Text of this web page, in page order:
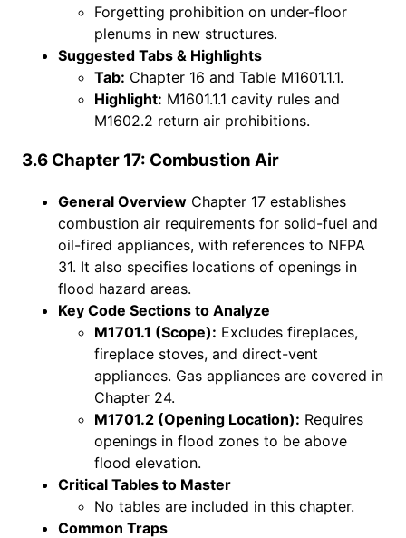
Forgetting prohibition on under-floor
plenums in new structures.
Suggested Tabs & Highlights
Tab: Chapter 16 and Table M1601.1.1.
Highlight: M1601.1.1 cavity rules and
M1602.2 return air prohibitions.
3.6 Chapter 17: Combustion Air
General Overview Chapter 17 establishes
combustion air requirements for solid-fuel and
oil-fired appliances, with references to NFPA
31. It also specifies locations of openings in
flood hazard areas.
Key Code Sections to Analyze
M1701.1 (Scope): Excludes fireplaces,
fireplace stoves, and direct-vent
appliances. Gas appliances are covered in
Chapter 24.
M1701.2 (Opening Location): Requires
openings in flood zones to be above
flood elevation.
Critical Tables to Master
No tables are included in this chapter.
Common Traps